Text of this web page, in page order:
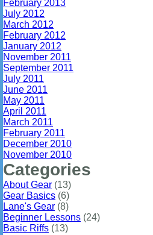
February 2013
July 2012
March 2012
February 2012
January 2012
November 2011
September 2011
July 2011
June 2011
May 2011
April 2011
March 2011
February 2011
December 2010
November 2010
Categories
About Gear (13)
Gear Basics (6)
Lane's Gear (8)
Beginner Lessons (24)
Basic Riffs (13)